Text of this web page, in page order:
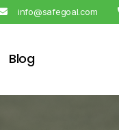
info@safegoal.com
Blog